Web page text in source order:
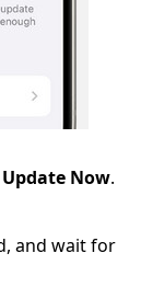
Update Now.
and wait for